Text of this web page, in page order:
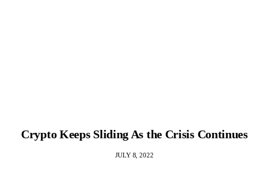
Crypto Keeps Sliding As the Crisis Continues
JULY 8, 2022